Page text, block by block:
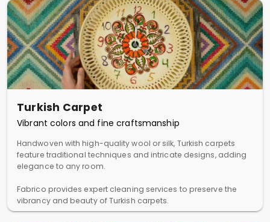
Turkish Carpet
Vibrant colors and fine craftsmanship
Handwoven with high-quality wool or silk, Turkish carpets
feature traditional techniques and intricate designs, adding
elegance to any room.
Fabrico provides expert cleaning services to preserve the
vibrancy and beauty of Turkish carpets.